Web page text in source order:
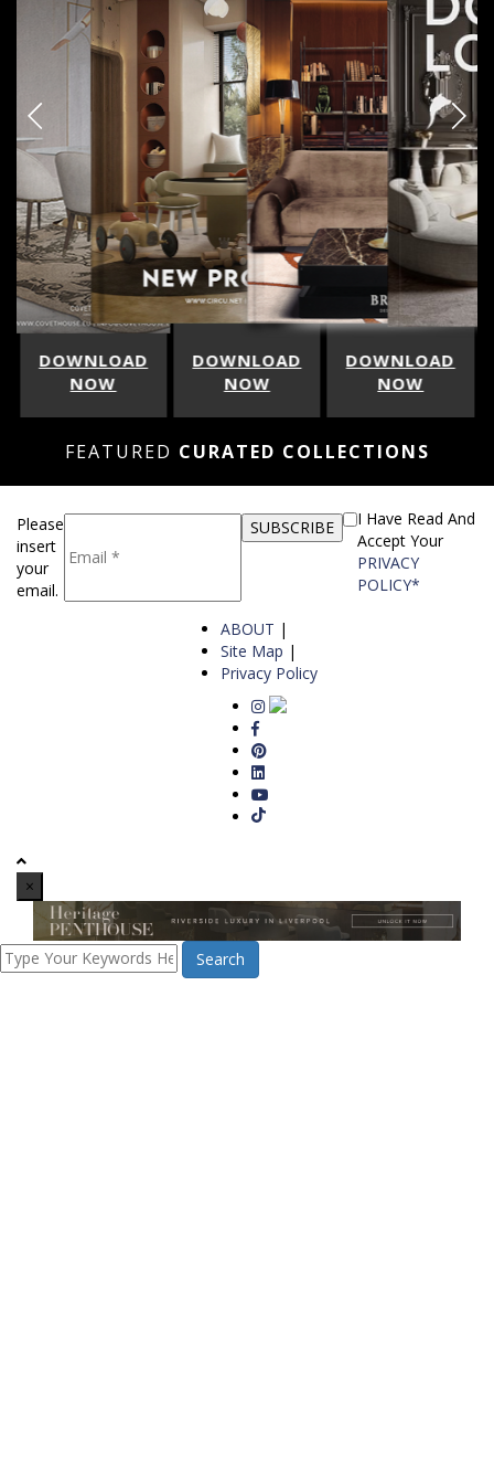
DOWNLOAD
NOW
DOWNLOAD
NOW
DOWNLOAD
NOW
FEATURED CURATED COLLECTIONS
Please
insert
your
email.
I Have Read And
Accept Your
PRIVACY
POLICY*
ABOUT |
Site Map |
Privacy Policy
×
Search